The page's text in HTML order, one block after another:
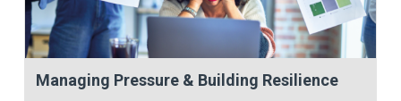
Managing Pressure & Building Resilience